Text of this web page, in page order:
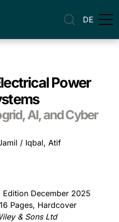
DE
Power
AI, and Cyber
/ Iqbal, Atif
Edition December 2025
Pages, Hardcover
& Sons Ltd